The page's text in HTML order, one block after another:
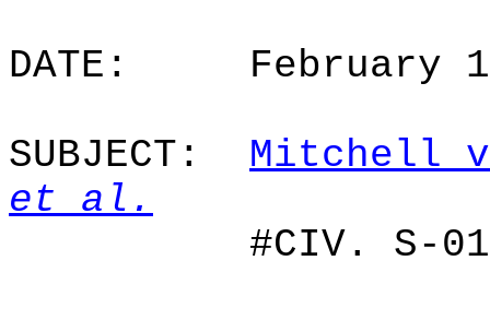
DATE:
February
SUBJECT:
Mitchell
et al.
#CIV. S-